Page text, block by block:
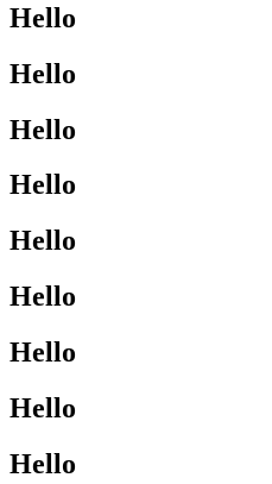
Hello
Hello
Hello
Hello
Hello
Hello
Hello
Hello
Hello